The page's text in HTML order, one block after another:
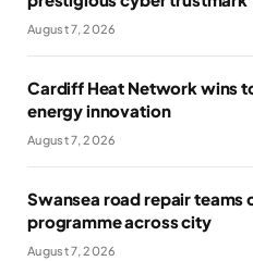
August 7, 2026
Cardiff Heat Network wins
energy innovation
August 7, 2026
Swansea road repair teams
programme across city
August 7, 2026